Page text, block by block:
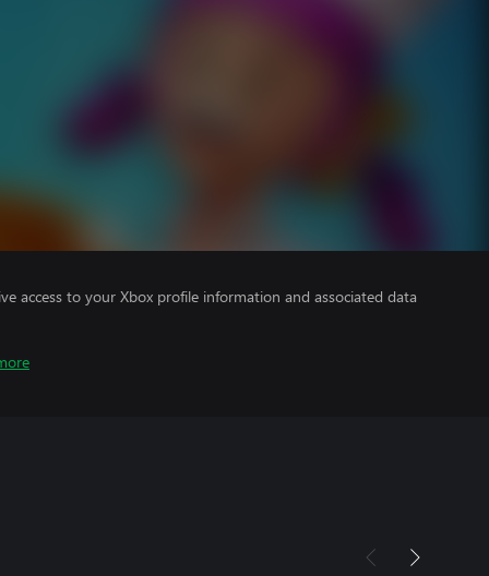
access to your Xbox profile information and associated data